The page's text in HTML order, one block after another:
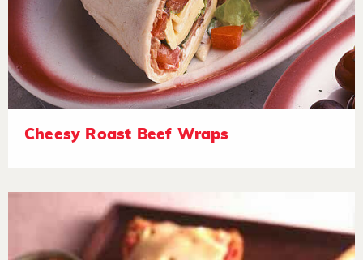
Cheesy Roast Beef Wraps